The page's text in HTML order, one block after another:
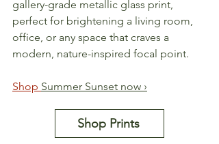
gallery-grade metallic glass print,
perfect for brightening a living room,
office, or any space that craves a
modern, nature-inspired focal point.
Shop Summer Sunset now ›
Shop Prints